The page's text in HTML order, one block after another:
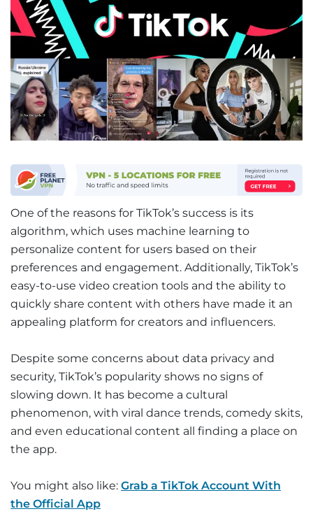
One of the reasons for TikTok’s success is its
algorithm, which uses machine learning to
personalize content for users based on their
preferences and engagement. Additionally, TikTok’s
easy-to-use video creation tools and the ability to
quickly share content with others have made it an
appealing platform for creators and influencers.
Despite some concerns about data privacy and
security, TikTok’s popularity shows no signs of
slowing down. It has become a cultural
phenomenon, with viral dance trends, comedy skits,
and even educational content all finding a place on
the app.
You might also like: Grab a TikTok Account With
the Official App